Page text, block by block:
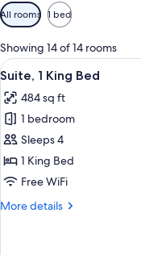
Available
filters
for
rooms
All rooms 1 bed
Showing 14 of 14 rooms
View
all
photos
for
Suite,
1
King
2
Suite, 1 King Bed
484 sq ft
1 bedroom
Sleeps 4
1 King Bed
Free WiFi
More details
More